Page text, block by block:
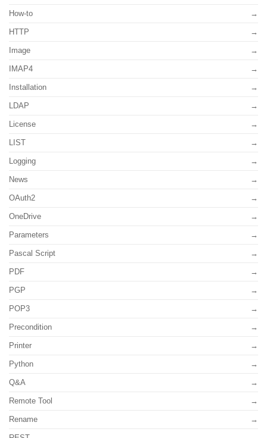
How-to
HTTP
Image
IMAP4
Installation
LDAP
License
LIST
Logging
News
OAuth2
OneDrive
Parameters
Pascal Script
PDF
PGP
POP3
Precondition
Printer
Python
Q&A
Remote Tool
Rename